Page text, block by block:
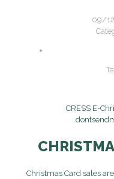
09/
CRESS E-
Christmas Card sales